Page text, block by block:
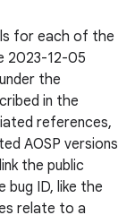
for each of the
2023-12-05
the
in the
references,
AOSP versions
the public
ID, like the
relate to a